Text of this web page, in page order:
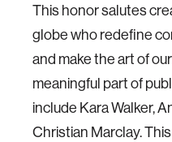
This honor salutes
globe who redefine
and make the art of
meaningful part of
include Kara Walker,
Christian Marclay.